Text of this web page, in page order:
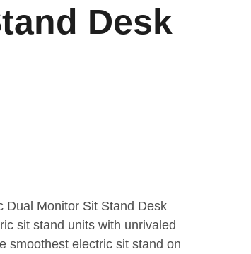
Desk
Dual Monitor Sit Stand Desk
sit stand units with unrivaled
smoothest electric sit stand on